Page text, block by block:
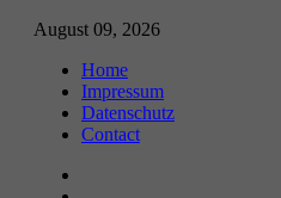
August 09, 2026
Home
Impressum
Datenschutz
Contact